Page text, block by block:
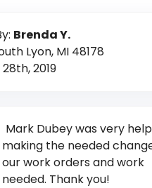
Brenda Y.
Lyon, MI 48178
2019
Mark Dubey was very
making the needed
our work orders and work
needed. Thank you!